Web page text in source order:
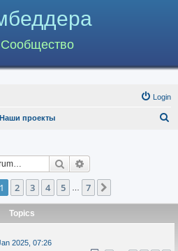
Сообщество
Login
Наши проекты
Search
1of 7
1 2 3 4 5 7
Topics
2025, 07:26